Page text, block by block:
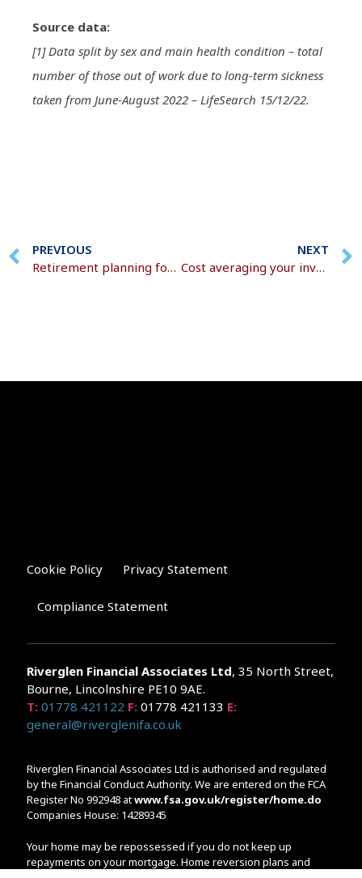
Source data:
[1] Data split by sex and main health condition – total
number of those out of work due to long-term sickness
taken from June-August 2022 – LifeSearch 15/12/22.
PREVIOUS
Retirement planning for every life stage
NEXT
Cost averaging your investments
Cookie Policy Privacy Statement
Compliance Statement
Riverglen Financial Associates Ltd, 35 North Street,
Bourne, Lincolnshire PE10 9AE.
T: 01778 421122 F: 01778 421133 E:
general@riverglenifa.co.uk
Riverglen Financial Associates Ltd is authorised and regulated
by the Financial Conduct Authority. We are entered on the FCA
Register No 992948 atwww.fsa.gov.uk/register/home.do
Companies House: 14289345
Your home may be repossessed if you do not keep up
repayments on your mortgage. Home reversion plans and